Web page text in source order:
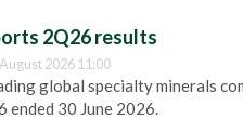
2Q26 results
2026 11:00
global specialty minerals
ended 30 June 2026.